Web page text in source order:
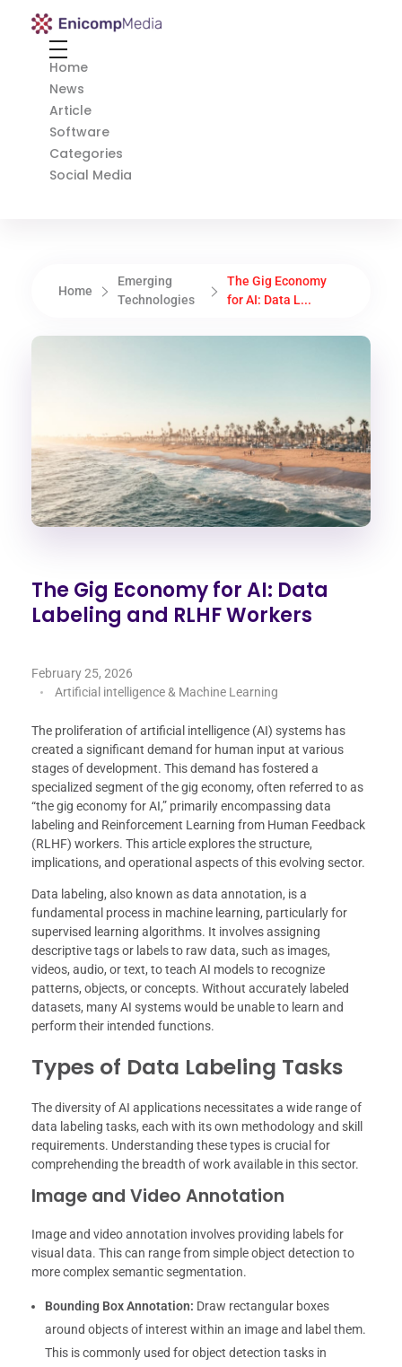
Enicomp Media
Home
News
Article
Software
Categories
Social Media
Home
Emerging
Technologies
The Gig Economy
for AI: Data L...
The Gig Economy for AI: Data
Labeling and RLHF Workers
February 25, 2026
Artificial intelligence & Machine Learning
The proliferation of artificial intelligence (AI) systems has
created a significant demand for human input at various
stages of development. This demand has fostered a
specialized segment of the gig economy, often referred to as
“the gig economy for AI,” primarily encompassing data
labeling and Reinforcement Learning from Human Feedback
(RLHF) workers. This article explores the structure,
implications, and operational aspects of this evolving sector.
Data labeling, also known as data annotation, is a
fundamental process in machine learning, particularly for
supervised learning algorithms. It involves assigning
descriptive tags or labels to raw data, such as images,
videos, audio, or text, to teach AI models to recognize
patterns, objects, or concepts. Without accurately labeled
datasets, many AI systems would be unable to learn and
perform their intended functions.
Types of Data Labeling Tasks
The diversity of AI applications necessitates a wide range of
data labeling tasks, each with its own methodology and skill
requirements. Understanding these types is crucial for
comprehending the breadth of work available in this sector.
Image and Video Annotation
Image and video annotation involves providing labels for
visual data. This can range from simple object detection to
more complex semantic segmentation.
Bounding Box Annotation: Draw rectangular boxes
around objects of interest within an image and label them.
This is commonly used for object detection tasks in